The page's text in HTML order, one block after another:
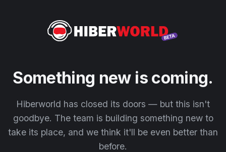
Something new is coming.
Hiberworld has closed its doors — but this isn't
goodbye. The team is building something new to
take its place, and we think it'll be even better than
before.